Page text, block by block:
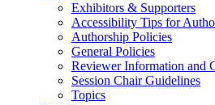
Exhibitors & Supporters
Accessibility Tips for
Authorship Policies
General Policies
Reviewer Information and
Session Chair Guidelines
Topics